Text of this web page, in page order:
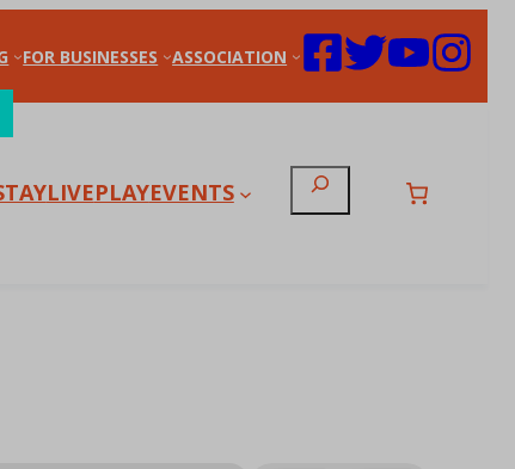
FOR BUSINESSES ASSOCIATION
LIVEPLAYEVENTS Search